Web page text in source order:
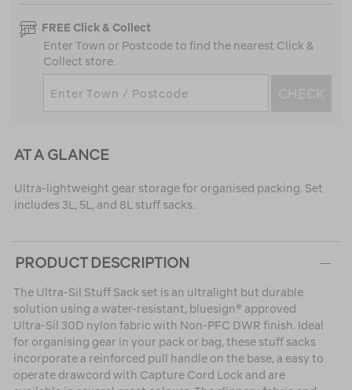
FREE Click & Collect
Enter Town or Postcode to find the nearest Click &
Collect store.
CHECK
AT A GLANCE
Ultra-lightweight gear storage for organised packing. Set
includes 3L, 5L, and 8L stuff sacks.
PRODUCT DESCRIPTION
The Ultra-Sil Stuff Sack set is an ultralight but durable
solution using a water-resistant, bluesign® approved
Ultra-Sil 30D nylon fabric with Non-PFC DWR finish. Ideal
for organising gear in your pack or bag, these stuff sacks
incorporate a reinforced pull handle on the base, a easy to
operate drawcord with Capture Cord Lock and are